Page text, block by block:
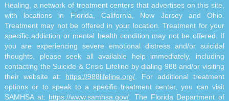
Healing, a network of treatment centers that advertises on this site,
with locations in Florida, California, New Jersey and Ohio.
Treatment may not be offered in your location. Treatment for your
specific addiction or mental health condition may not be offered. If
you are experiencing severe emotional distress and/or suicidal
thoughts, please seek all available help immediately, including
contacting the Suicide & Crisis Lifeline by dialing 988 and/or visiting
their website at: https://988lifeline.org/ . For additional treatment
options or to speak to a specific treatment center, you can visit
SAMHSA at: https://www.samhsa.gov/ . The Florida Department of